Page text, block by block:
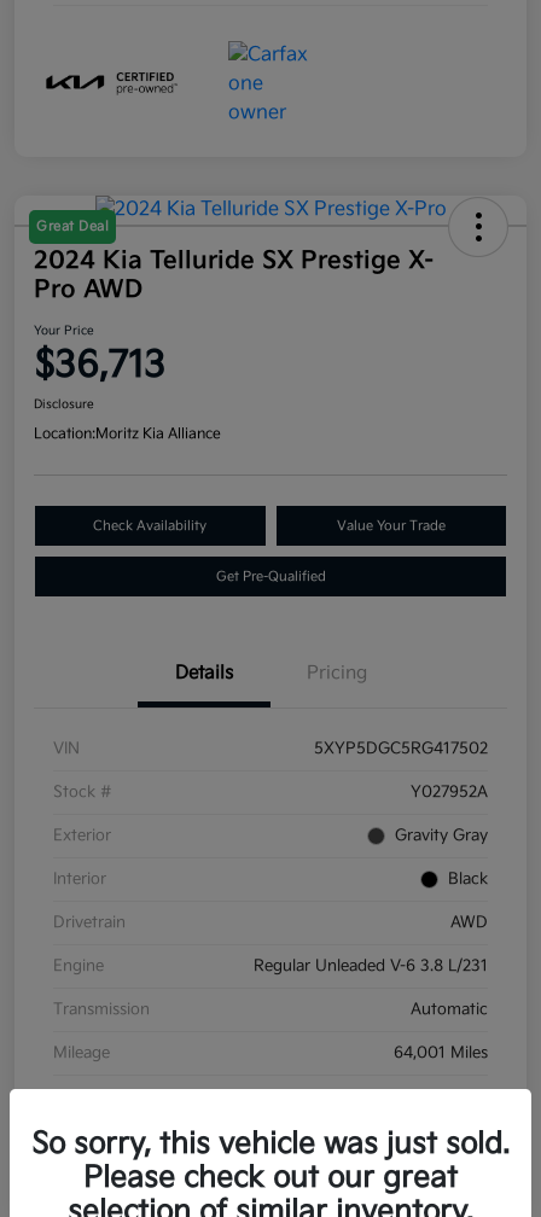
Great Deal
2024 Kia Telluride SX Prestige X-
Pro AWD
Your Price
$36,713
Disclosure
Location:Moritz Kia Alliance
Check Availability Value Your Trade
Get Pre-Qualified
Details Pricing
VIN 5XYP5DGC5RG417502
Stock # Y027952A
Exterior Gravity Gray
Interior Black
Drivetrain AWD
Engine Regular Unleaded V-6 3.8 L/231
Transmission Automatic
Mileage 64,001 Miles
So sorry, this vehicle was just sold.
Please check out our great